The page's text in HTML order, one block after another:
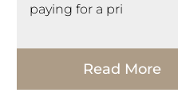
paying for a pri
Read More